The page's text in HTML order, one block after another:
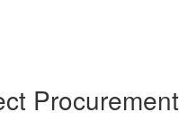
Procurement